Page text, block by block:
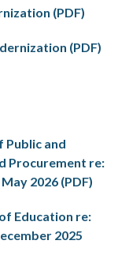
(PDF)
(PDF)
and
Procurement re:
2026 (PDF)
Education re:
2025